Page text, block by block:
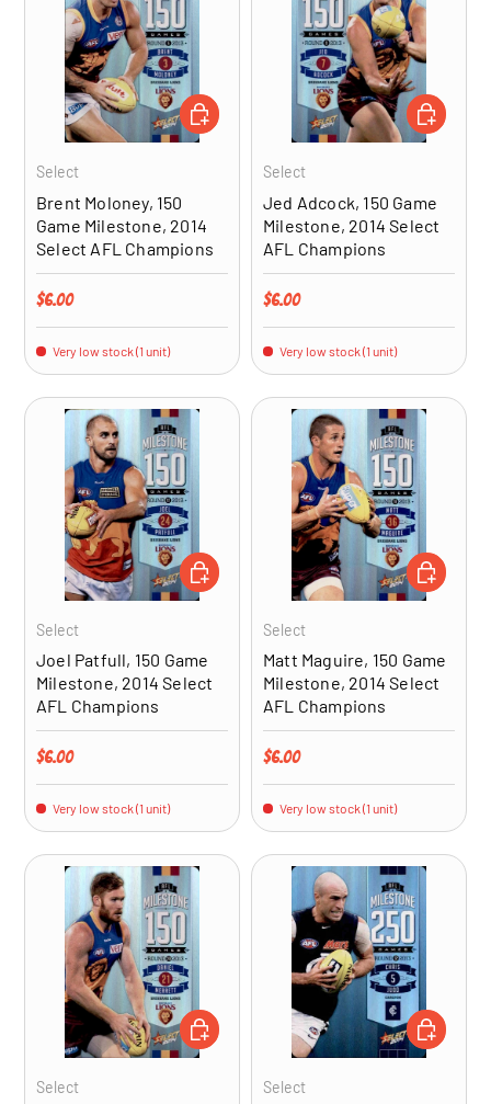
Select
Brent Moloney, 150
Game Milestone, 2014
Select AFL Champions
Regular price
$6.00
Very low stock (1 unit)
ADD TO CART
Select
Jed Adcock, 150 Game
Milestone, 2014 Select
AFL Champions
Regular price
$6.00
Very low stock (1 unit)
ADD TO
Select
Joel Patfull, 150 Game
Milestone, 2014 Select
AFL Champions
Regular price
$6.00
Very low stock (1 unit)
ADD TO CART
Select
Matt Maguire, 150 Game
Milestone, 2014 Select
AFL Champions
Regular price
$6.00
Very low stock (1 unit)
ADD TO
Select
ADD TO CART
Select
ADD TO